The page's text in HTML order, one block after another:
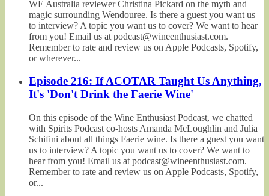
WE Australia reviewer Christina Pickard on the myth and
magic surrounding Wendouree. Is there a guest you want us
to interview? A topic you want us to cover? We want to hear
from you! Email us at podcast@wineenthusiast.com.
Remember to rate and review us on Apple Podcasts, Spotify,
or wherever...
Episode 216: If ACOTAR Taught Us Anything,
It's 'Don't Drink the Faerie Wine'
On this episode of the Wine Enthusiast Podcast, we chatted
with Spirits Podcast co-hosts Amanda McLoughlin and Julia
Schifini about all things Faerie wine. Is there a guest you want
us to interview? A topic you want us to cover? We want to
hear from you! Email us at podcast@wineenthusiast.com.
Remember to rate and review us on Apple Podcasts, Spotify,
or...